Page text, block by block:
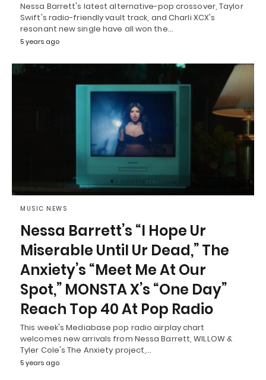
Nessa Barrett's latest alternative-pop crossover, Taylor
Swift's radio-friendly vault track, and Charli XCX's
resonant new single have all won the…
5 years ago
MUSIC NEWS
Nessa Barrett’s “I Hope Ur
Miserable Until Ur Dead,” The
Anxiety’s “Meet Me At Our
Spot,” MONSTA X’s “One Day”
Reach Top 40 At Pop Radio
This week's Mediabase pop radio airplay chart
welcomes new arrivals from Nessa Barrett, WILLOW &
Tyler Cole's The Anxiety project,…
5 years ago